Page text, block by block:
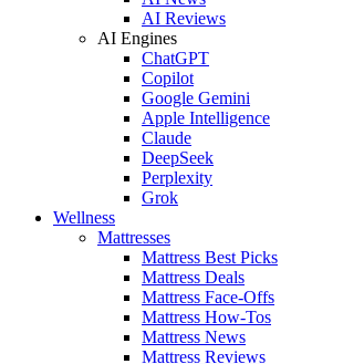
AI Reviews
AI Engines
ChatGPT
Copilot
Google Gemini
Apple Intelligence
Claude
DeepSeek
Perplexity
Grok
Wellness
Mattresses
Mattress Best Picks
Mattress Deals
Mattress Face-Offs
Mattress How-Tos
Mattress News
Mattress Reviews